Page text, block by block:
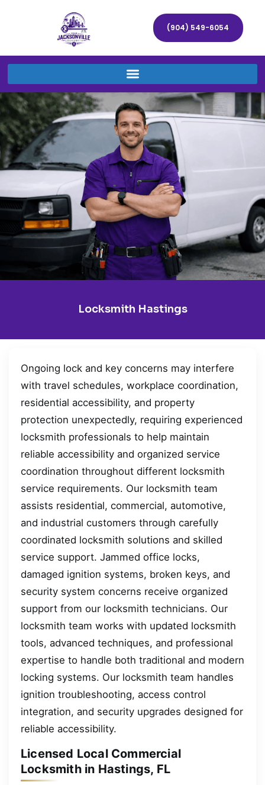
(904) 549-6054
Locksmith Hastings
Ongoing lock and key concerns may interfere
with travel schedules, workplace coordination,
residential accessibility, and property
protection unexpectedly, requiring experienced
locksmith professionals to help maintain
reliable accessibility and organized service
coordination throughout different locksmith
service requirements. Our locksmith team
assists residential, commercial, automotive,
and industrial customers through carefully
coordinated locksmith solutions and skilled
service support. Jammed office locks,
damaged ignition systems, broken keys, and
security system concerns receive organized
support from our locksmith technicians. Our
locksmith team works with updated locksmith
tools, advanced techniques, and professional
expertise to handle both traditional and modern
locking systems. Our locksmith team handles
ignition troubleshooting, access control
integration, and security upgrades designed for
reliable accessibility.
Licensed Local Commercial
Locksmith in Hastings, FL